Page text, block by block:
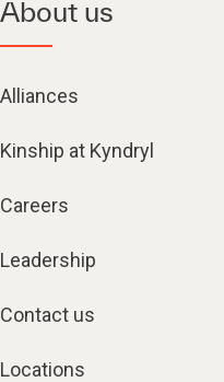
About us
Alliances
Kinship at Kyndryl
Careers
Leadership
Contact us
Locations